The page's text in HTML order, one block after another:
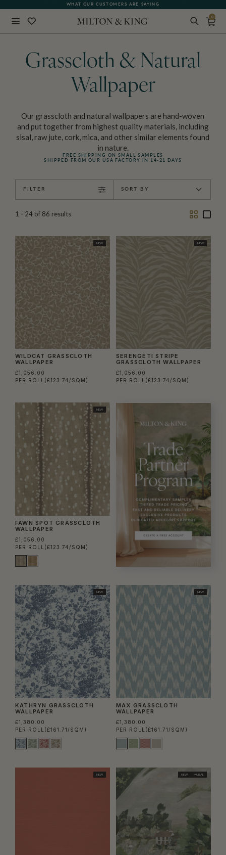
FREE SHIPPING FOR NON-WOVEN WALLPAPER AND ALL SAMPLES!
WHAT OUR CUSTOMERS ARE SAYING
0
Grasscloth & Natural
Wallpaper
Our grasscloth and natural wallpapers are hand-woven
and put together from highest quality materials, including
sisal, raw jute, cork, mica, and other similar elements found
in nature.
FREE SHIPPING ON SMALL SAMPLES
SHIPPED FROM OUR USA FACTORY IN 14-21 DAYS
FILTER SORT BY
1 - 24 of 86 results
TwoOne
NEW
WILDCAT GRASSCLOTH
WALLPAPER
£1,056.00
PER ROLL (£123.74/SQM)
NEW
SERENGETI STRIPE
GRASSCLOTH WALLPAPER
£1,056.00
PER ROLL (£123.74/SQM)
NEW
FAWN SPOT GRASSCLOTH
WALLPAPER
£1,056.00
PER ROLL (£123.74/SQM)
NEW
KATHRYN GRASSCLOTH
WALLPAPER
£1,380.00
PER ROLL (£161.71/SQM)
NEW
MAX GRASSCLOTH
WALLPAPER
£1,380.00
PER ROLL (£161.71/SQM)
NEW NEW MURAL
BACK